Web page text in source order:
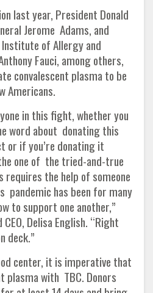
last year, President Donald
Jerome Adams, and
of Allergy and
Fauci, among others,
convalescent plasma to be
Americans.
in this fight, whether you
word about donating this
or if you’re donating it
one of the tried-and-true
the help of someone
pandemic has been for many
to support one another,”
Delisa English. “Right
deck.”
center, it is imperative that
plasma with TBC. Donors